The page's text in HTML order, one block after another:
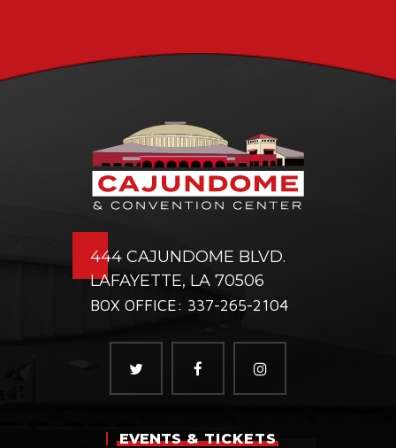
444 CAJUNDOME BLVD.
LAFAYETTE, LA 70506
BOX OFFICE: 337-265-2104
EVENTS& TICKETS